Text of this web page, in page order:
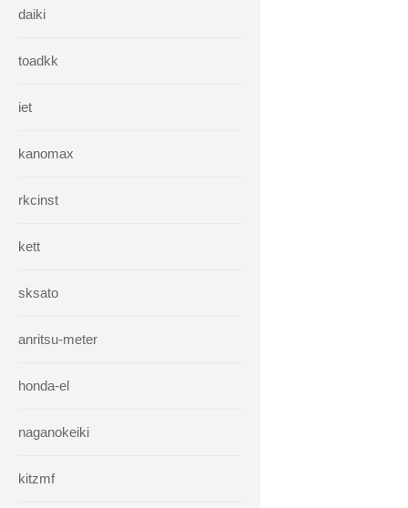
daiki
toadkk
iet
kanomax
rkcinst
kett
sksato
anritsu-meter
honda-el
naganokeiki
kitzmf